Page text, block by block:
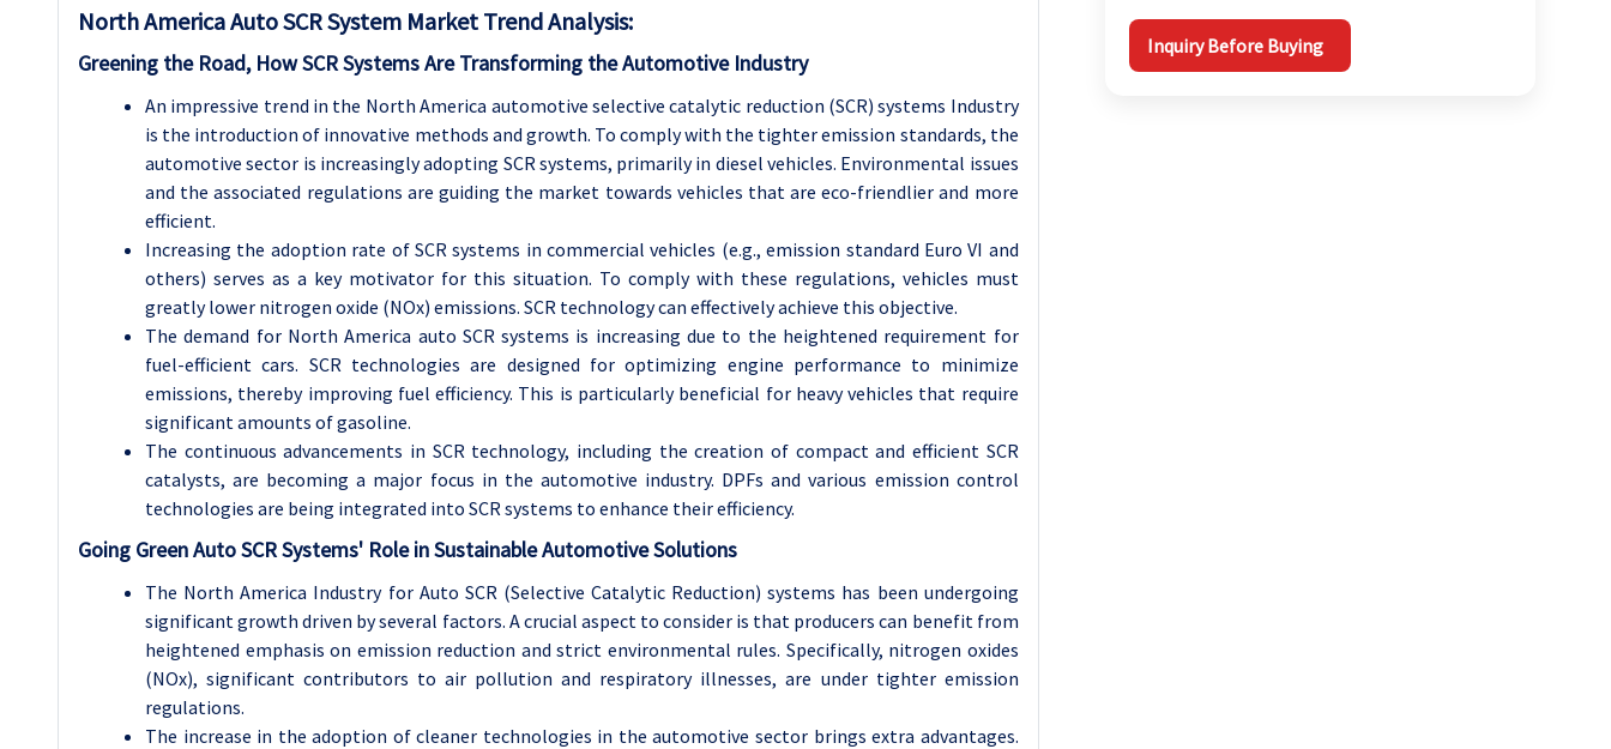
North America Auto SCR System Market Trend Analysis:
Greening the Road, How SCR Systems Are Transforming the Automotive Industry
An impressive trend in the North America automotive selective catalytic reduction (SCR) systems Industry
is the introduction of innovative methods and growth. To comply with the tighter emission standards, the
automotive sector is increasingly adopting SCR systems, primarily in diesel vehicles. Environmental issues
and the associated regulations are guiding the market towards vehicles that are eco-friendlier and more
efficient.
Increasing the adoption rate of SCR systems in commercial vehicles (e.g., emission standard Euro VI and
others) serves as a key motivator for this situation. To comply with these regulations, vehicles must
greatly lower nitrogen oxide (NOx) emissions. SCR technology can effectively achieve this objective.
The demand for North America auto SCR systems is increasing due to the heightened requirement for
fuel-efficient cars. SCR technologies are designed for optimizing engine performance to minimize
emissions, thereby improving fuel efficiency. This is particularly beneficial for heavy vehicles that require
significant amounts of gasoline.
The continuous advancements in SCR technology, including the creation of compact and efficient SCR
catalysts, are becoming a major focus in the automotive industry. DPFs and various emission control
technologies are being integrated into SCR systems to enhance their efficiency.
Going Green Auto SCR Systems' Role in Sustainable Automotive Solutions
The North America Industry for Auto SCR (Selective Catalytic Reduction) systems has been undergoing
significant growth driven by several factors. A crucial aspect to consider is that producers can benefit from
heightened emphasis on emission reduction and strict environmental rules. Specifically, nitrogen oxides
(NOx), significant contributors to air pollution and respiratory illnesses, are under tighter emission
regulations.
The increase in the adoption of cleaner technologies in the automotive sector brings extra advantages.
Inquiry Before Buying